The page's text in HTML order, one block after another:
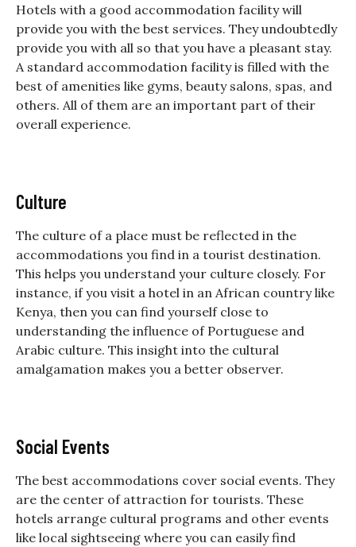
Hotels with a good accommodation facility will
provide you with the best services. They undoubtedly
provide you with all so that you have a pleasant stay.
A standard accommodation facility is filled with the
best of amenities like gyms, beauty salons, spas, and
others. All of them are an important part of their
overall experience.
Culture
The culture of a place must be reflected in the
accommodations you find in a tourist destination.
This helps you understand your culture closely. For
instance, if you visit a hotel in an African country like
Kenya, then you can find yourself close to
understanding the influence of Portuguese and
Arabic culture. This insight into the cultural
amalgamation makes you a better observer.
Social Events
The best accommodations cover social events. They
are the center of attraction for tourists. These
hotels arrange cultural programs and other events
like local sightseeing where you can easily find